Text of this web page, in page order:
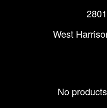
West
No